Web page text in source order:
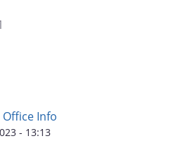
Info
- 13:13